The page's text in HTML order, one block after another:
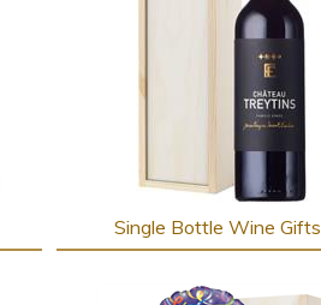
Single Bottle Wine Gifts